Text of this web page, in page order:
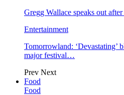
Gregg Wallace speaks out
Entertainment
Tomorrowland: ‘Devastating’
major festival…
Prev Next
Food
Food